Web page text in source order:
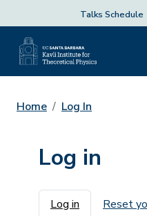
Talks Schedule
Home Log In
Log in
Primary
Log in Reset